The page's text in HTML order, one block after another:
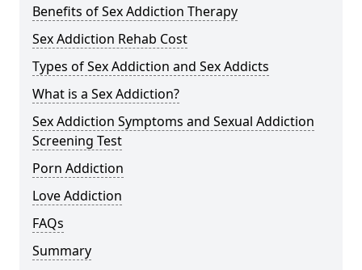
Benefits of Sex Addiction Therapy
Sex Addiction Rehab Cost
Types of Sex Addiction and Sex Addicts
What is a Sex Addiction?
Sex Addiction Symptoms and Sexual Addiction
Screening Test
Porn Addiction
Love Addiction
FAQs
Summary